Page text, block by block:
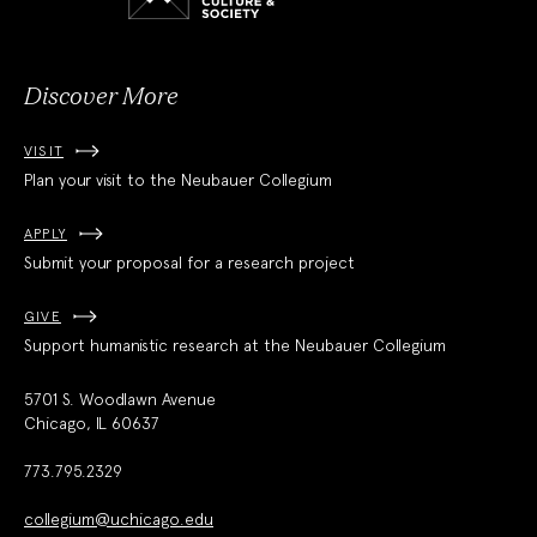
Discover More
VISIT
Plan your visit to the Neubauer Collegium
APPLY
Submit your proposal for a research project
GIVE
Support humanistic research at the Neubauer Collegium
5701 S. Woodlawn Avenue
Chicago, IL 60637
773.795.2329
collegium@uchicago.edu